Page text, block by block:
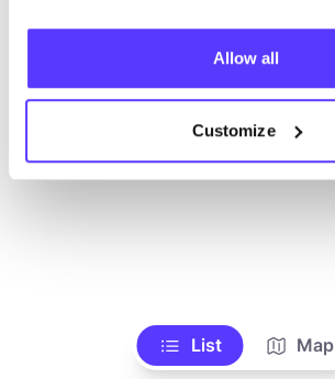
Allow all
Customize
List Map